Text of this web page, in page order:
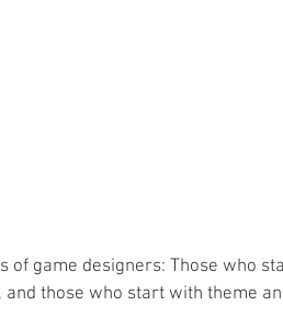
of game designers: Those who
those who start with theme